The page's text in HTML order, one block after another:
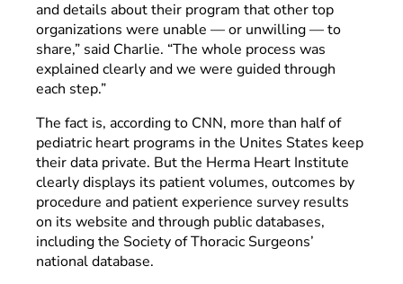
and details about their program that other top
organizations were unable — or unwilling — to
share,” said Charlie. “The whole process was
explained clearly and we were guided through
each step.”
The fact is, according to CNN, more than half of
pediatric heart programs in the Unites States keep
their data private. But the Herma Heart Institute
clearly displays its patient volumes, outcomes by
procedure and patient experience survey results
on its website and through public databases,
including the Society of Thoracic Surgeons’
national database.